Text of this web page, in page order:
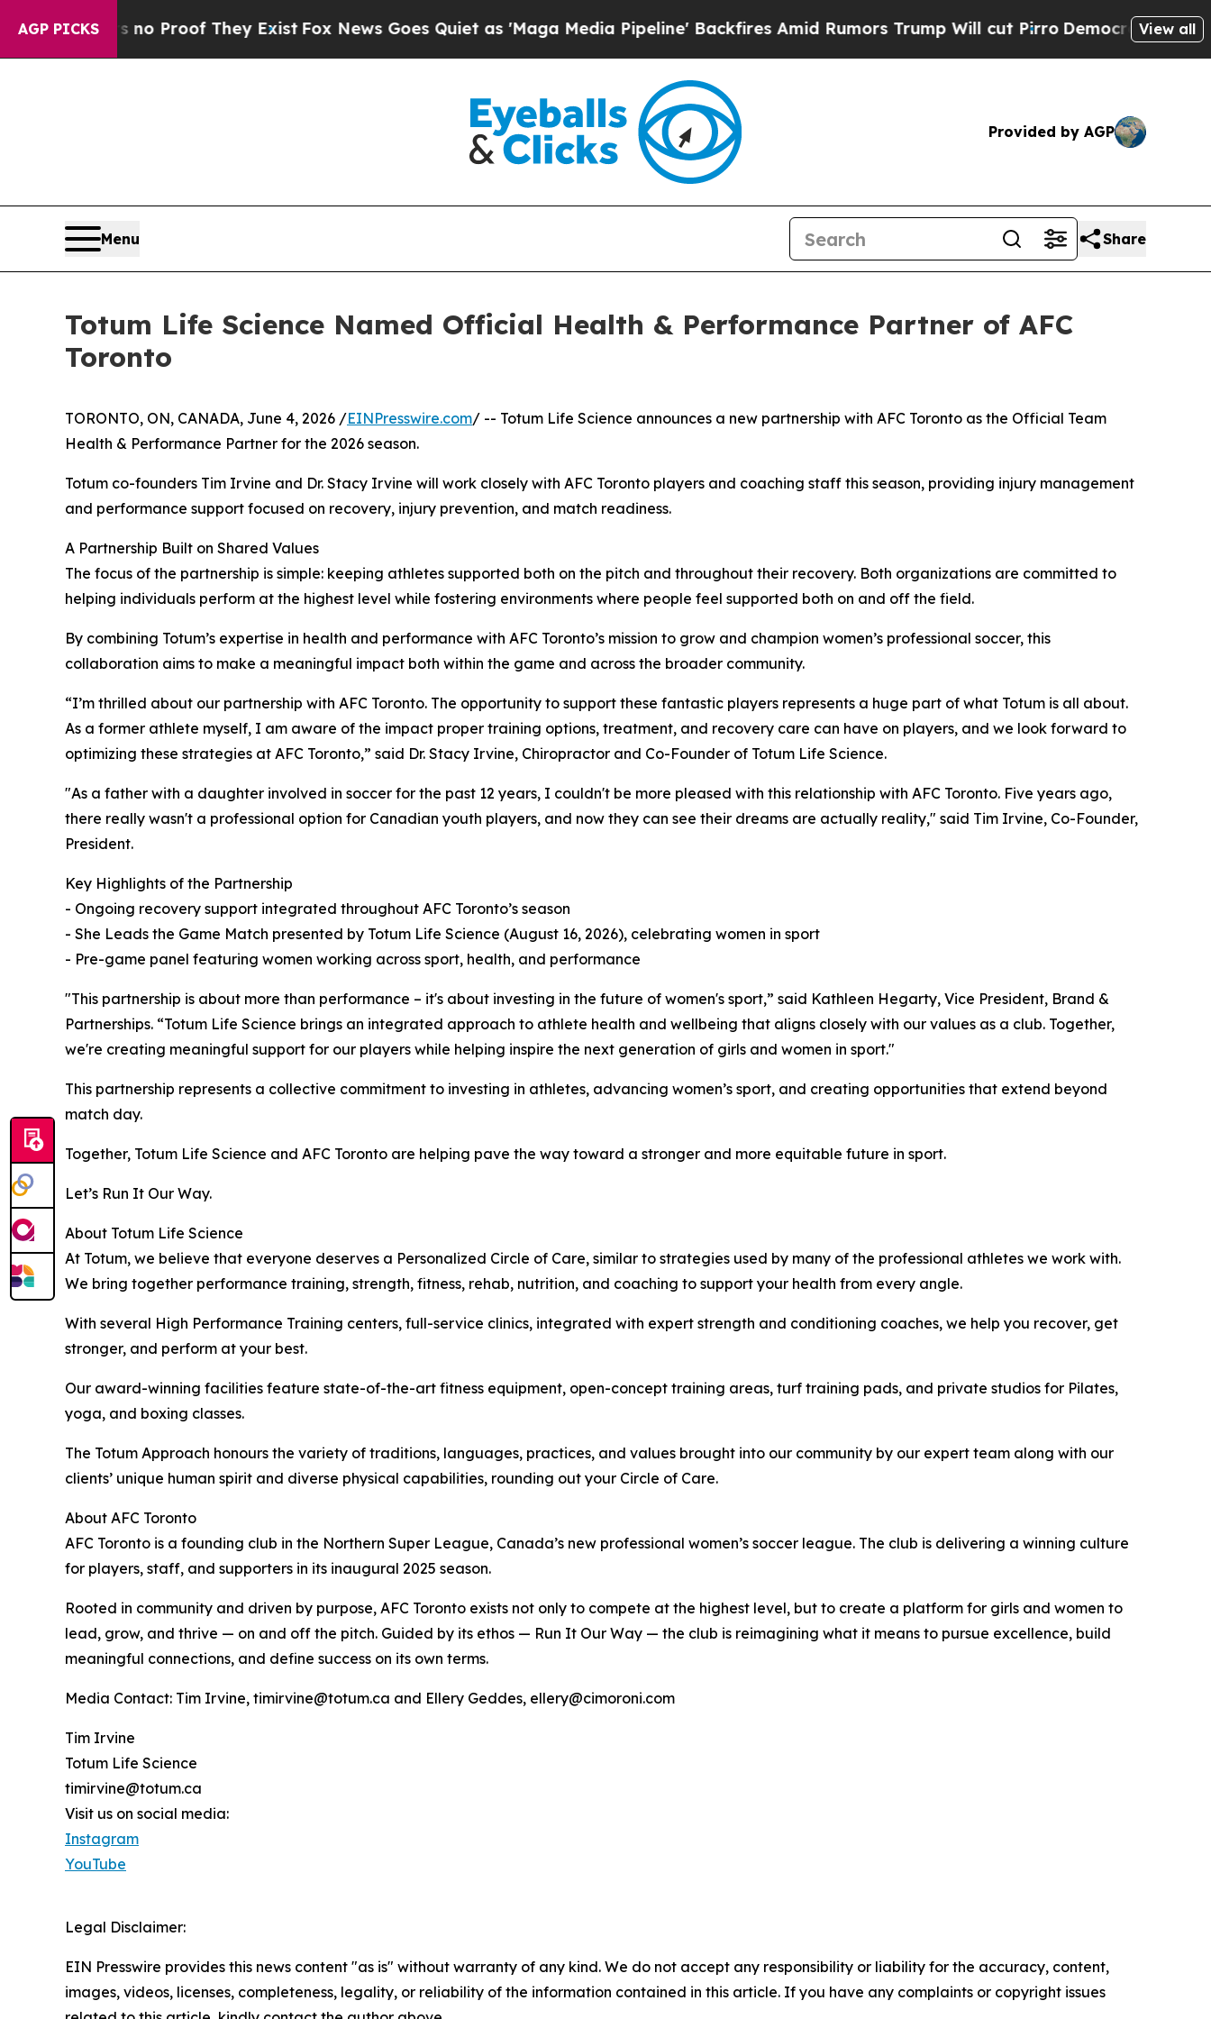
AGP PICKS
Offers no Proof They ExistFox News Goes Quiet as 'Maga Media Pipeline' Backfires Amid Rumors Trump Will cut Pirro Democratic Socialists of
View all
Provided by AGP
Menu Share
Totum Life Science Named Official Health & Performance Partner of AFC
Toronto
TORONTO, ON, CANADA, June 4, 2026 /EINPresswire.com/ -- Totum Life Science announces a new partnership with AFC Toronto as the Official Team
Health & Performance Partner for the 2026 season.
Totum co-founders Tim Irvine and Dr. Stacy Irvine will work closely with AFC Toronto players and coaching staff this season, providing injury management
and performance support focused on recovery, injury prevention, and match readiness.
A Partnership Built on Shared Values
The focus of the partnership is simple: keeping athletes supported both on the pitch and throughout their recovery. Both organizations are committed to
helping individuals perform at the highest level while fostering environments where people feel supported both on and off the field.
By combining Totum’s expertise in health and performance with AFC Toronto’s mission to grow and champion women’s professional soccer, this
collaboration aims to make a meaningful impact both within the game and across the broader community.
“I’m thrilled about our partnership with AFC Toronto. The opportunity to support these fantastic players represents a huge part of what Totum is all about.
As a former athlete myself, I am aware of the impact proper training options, treatment, and recovery care can have on players, and we look forward to
optimizing these strategies at AFC Toronto,” said Dr. Stacy Irvine, Chiropractor and Co-Founder of Totum Life Science.
"As a father with a daughter involved in soccer for the past 12 years, I couldn't be more pleased with this relationship with AFC Toronto. Five years ago,
there really wasn't a professional option for Canadian youth players, and now they can see their dreams are actually reality," said Tim Irvine, Co-Founder,
President.
Key Highlights of the Partnership
- Ongoing recovery support integrated throughout AFC Toronto’s season
- She Leads the Game Match presented by Totum Life Science (August 16, 2026), celebrating women in sport
- Pre-game panel featuring women working across sport, health, and performance
"This partnership is about more than performance – it's about investing in the future of women's sport,” said Kathleen Hegarty, Vice President, Brand &
Partnerships. “Totum Life Science brings an integrated approach to athlete health and wellbeing that aligns closely with our values as a club. Together,
we're creating meaningful support for our players while helping inspire the next generation of girls and women in sport."
This partnership represents a collective commitment to investing in athletes, advancing women’s sport, and creating opportunities that extend beyond
match day.
Together, Totum Life Science and AFC Toronto are helping pave the way toward a stronger and more equitable future in sport.
Let’s Run It Our Way.
About Totum Life Science
At Totum, we believe that everyone deserves a Personalized Circle of Care, similar to strategies used by many of the professional athletes we work with.
We bring together performance training, strength, fitness, rehab, nutrition, and coaching to support your health from every angle.
With several High Performance Training centers, full-service clinics, integrated with expert strength and conditioning coaches, we help you recover, get
stronger, and perform at your best.
Our award-winning facilities feature state-of-the-art fitness equipment, open-concept training areas, turf training pads, and private studios for Pilates,
yoga, and boxing classes.
The Totum Approach honours the variety of traditions, languages, practices, and values brought into our community by our expert team along with our
clients’ unique human spirit and diverse physical capabilities, rounding out your Circle of Care.
About AFC Toronto
AFC Toronto is a founding club in the Northern Super League, Canada’s new professional women’s soccer league. The club is delivering a winning culture
for players, staff, and supporters in its inaugural 2025 season.
Rooted in community and driven by purpose, AFC Toronto exists not only to compete at the highest level, but to create a platform for girls and women to
lead, grow, and thrive — on and off the pitch. Guided by its ethos — Run It Our Way — the club is reimagining what it means to pursue excellence, build
meaningful connections, and define success on its own terms.
Media Contact: Tim Irvine, timirvine@totum.ca and Ellery Geddes, ellery@cimoroni.com
Tim Irvine
Totum Life Science
timirvine@totum.ca
Visit us on social media:
Instagram
YouTube
Legal Disclaimer:
EIN Presswire provides this news content "as is" without warranty of any kind. We do not accept any responsibility or liability for the accuracy, content,
images, videos, licenses, completeness, legality, or reliability of the information contained in this article. If you have any complaints or copyright issues